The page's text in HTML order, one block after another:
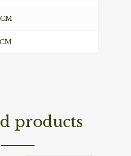
products